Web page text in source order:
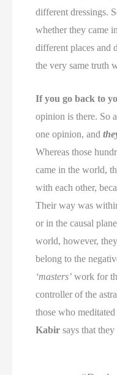
different dressings.
whether they came
different places and
the very same truth
If you go back to
opinion is there. So
one opinion, and
Whereas those
came in the world,
with each other,
Their way was
or in the causal
world, however,
belong to the
‘masters’ work for
controller of the
those who
Kabir says that